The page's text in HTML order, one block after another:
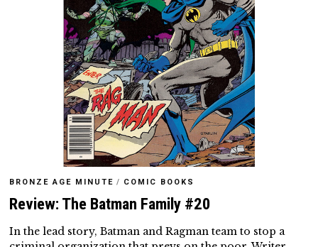
BRONZE AGE MINUTE / COMIC BOOKS
Review: The Batman Family #20
In the lead story, Batman and Ragman team to stop a